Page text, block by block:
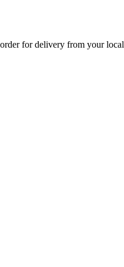
for delivery from your local